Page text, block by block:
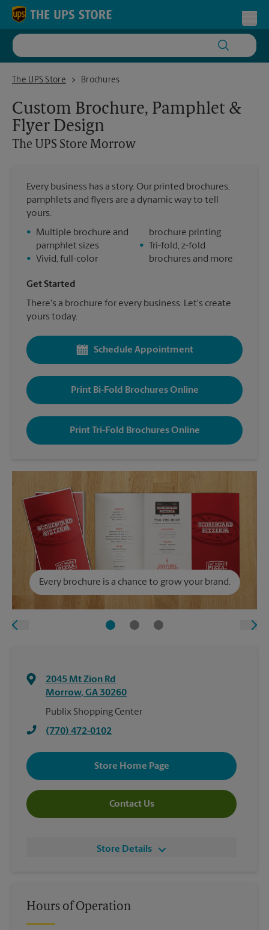
Skip to content
Return to Nav
The UPS Store
The UPS Store MorrowBrochures
Custom Brochure, Pamphlet &
Flyer Design
The UPS Store Morrow
Every business has a story. Our printed brochures,
pamphlets and flyers are a dynamic way to tell
yours.
•
Multiple brochure and
pamphlet sizes
•
Vivid, full-color
brochure printing
•
Tri-fold, z-fold
brochures and more
Get Started
There's a brochure for every business. Let's create
yours today.
Schedule Appointment
Print Bi-Fold Brochures Online
Print Tri-Fold Brochures Online
Every brochure is a chance to grow your brand.
2045 Mt Zion Rd
Morrow, GA 30260
Publix Shopping Center
(770) 472-0102
Store Home Page
Contact Us
Store Details
Hours of Operation